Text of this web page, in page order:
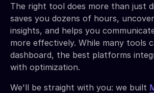
The right tool does more than just
saves you dozens of hours,
insights, and helps you
more effectively. While many tools
dashboard, the best platforms
with optimization.
We'll be straight with you: we built